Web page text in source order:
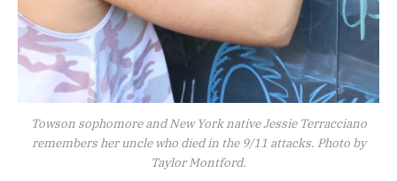
Towson sophomore and New York native Jessie Terracciano
remembers her uncle who died in the 9/11 attacks. Photo by
Taylor Montford.